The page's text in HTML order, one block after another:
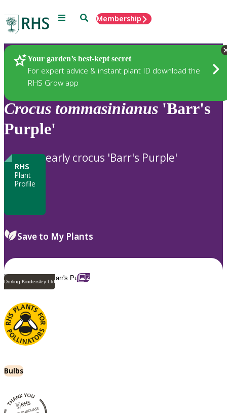
Menu SearchMembership
Your garden’s best-kept secret
For expert advice & instant plant ID download the
RHS Grow app
Plants
Crocus tommasinianus 'Barr's
Purple'
RHS
Plant
Profile
early crocus 'Barr's Purple'
Save to My Plants
Dorling Kindersley Ltd 2
Bulbs